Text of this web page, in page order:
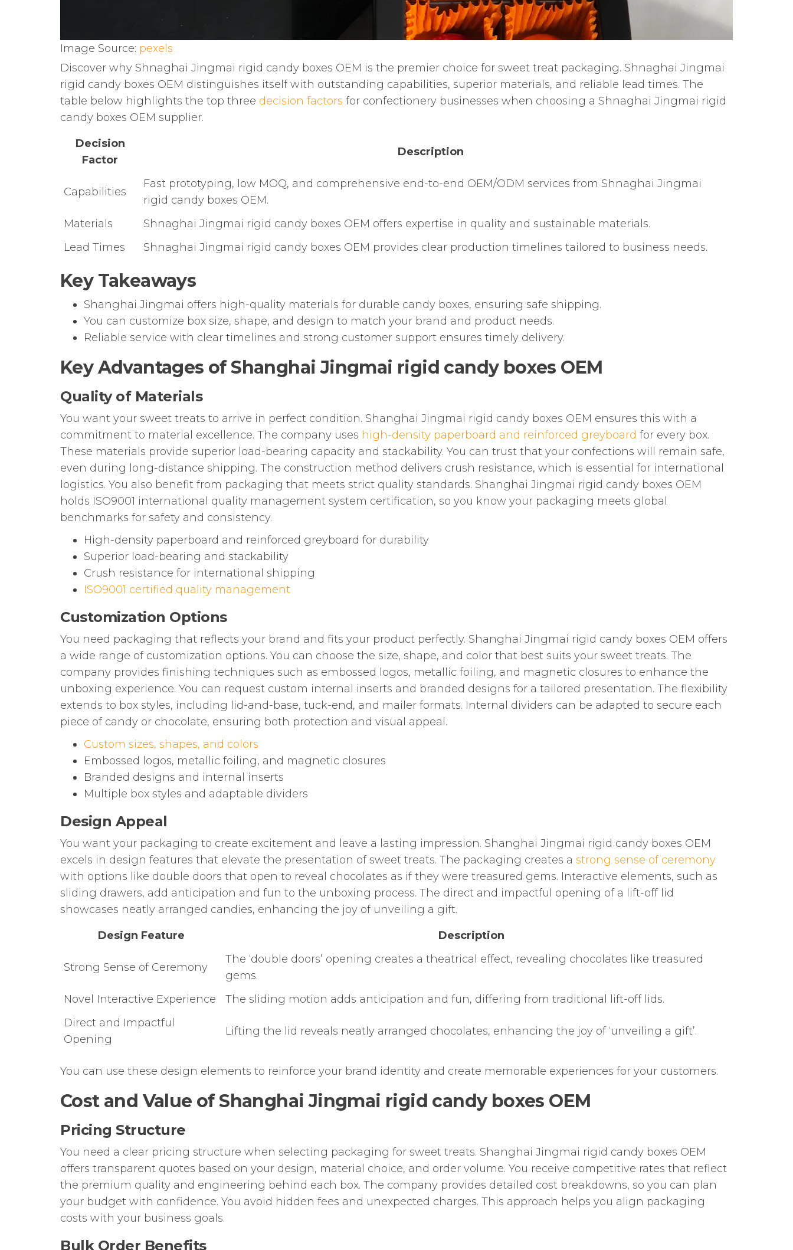
Image Source: pexels
Discover why Shnaghai Jingmai rigid candy boxes OEM is the premier choice for sweet treat packaging. Shnaghai Jingmai
rigid candy boxes OEM distinguishes itself with outstanding capabilities, superior materials, and reliable lead times. The
table below highlights the top three decision factors for confectionery businesses when choosing a Shnaghai Jingmai rigid
candy boxes OEM supplier.
Decision
Factor
Description
Capabilities
Fast prototyping, low MOQ, and comprehensive end-to-end OEM/ODM services from Shnaghai Jingmai
rigid candy boxes OEM.
Materials
Shnaghai Jingmai rigid candy boxes OEM offers expertise in quality and sustainable materials.
Lead Times
Shnaghai Jingmai rigid candy boxes OEM provides clear production timelines tailored to business needs.
Key Takeaways
Shanghai Jingmai offers high-quality materials for durable candy boxes, ensuring safe shipping.
You can customize box size, shape, and design to match your brand and product needs.
Reliable service with clear timelines and strong customer support ensures timely delivery.
Key Advantages of Shanghai Jingmai rigid candy boxes OEM
Quality of Materials
You want your sweet treats to arrive in perfect condition. Shanghai Jingmai rigid candy boxes OEM ensures this with a
commitment to material excellence. The company uses high-density paperboard and reinforced greyboard for every box.
These materials provide superior load-bearing capacity and stackability. You can trust that your confections will remain safe,
even during long-distance shipping. The construction method delivers crush resistance, which is essential for international
logistics. You also benefit from packaging that meets strict quality standards. Shanghai Jingmai rigid candy boxes OEM
holds ISO9001 international quality management system certification, so you know your packaging meets global
benchmarks for safety and consistency.
High-density paperboard and reinforced greyboard for durability
Superior load-bearing and stackability
Crush resistance for international shipping
ISO9001 certified quality management
Customization Options
You need packaging that reflects your brand and fits your product perfectly. Shanghai Jingmai rigid candy boxes OEM offers
a wide range of customization options. You can choose the size, shape, and color that best suits your sweet treats. The
company provides finishing techniques such as embossed logos, metallic foiling, and magnetic closures to enhance the
unboxing experience. You can request custom internal inserts and branded designs for a tailored presentation. The flexibility
extends to box styles, including lid-and-base, tuck-end, and mailer formats. Internal dividers can be adapted to secure each
piece of candy or chocolate, ensuring both protection and visual appeal.
Custom sizes, shapes, and colors
Embossed logos, metallic foiling, and magnetic closures
Branded designs and internal inserts
Multiple box styles and adaptable dividers
Design Appeal
You want your packaging to create excitement and leave a lasting impression. Shanghai Jingmai rigid candy boxes OEM
excels in design features that elevate the presentation of sweet treats. The packaging creates a strong sense of ceremony
with options like double doors that open to reveal chocolates as if they were treasured gems. Interactive elements, such as
sliding drawers, add anticipation and fun to the unboxing process. The direct and impactful opening of a lift-off lid
showcases neatly arranged candies, enhancing the joy of unveiling a gift.
Design Feature
Description
Strong Sense of Ceremony
The ‘double doors’ opening creates a theatrical effect, revealing chocolates like treasured
gems.
Novel Interactive Experience
The sliding motion adds anticipation and fun, differing from traditional lift-off lids.
Direct and Impactful
Opening
Lifting the lid reveals neatly arranged chocolates, enhancing the joy of ‘unveiling a gift’.
You can use these design elements to reinforce your brand identity and create memorable experiences for your customers.
Cost and Value of Shanghai Jingmai rigid candy boxes OEM
Pricing Structure
You need a clear pricing structure when selecting packaging for sweet treats. Shanghai Jingmai rigid candy boxes OEM
offers transparent quotes based on your design, material choice, and order volume. You receive competitive rates that reflect
the premium quality and engineering behind each box. The company provides detailed cost breakdowns, so you can plan
your budget with confidence. You avoid hidden fees and unexpected charges. This approach helps you align packaging
costs with your business goals.
Bulk Order Benefits